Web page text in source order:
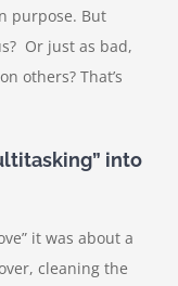
purpose. But
Or just as bad,
others? That’s
into
it was about a
cleaning the